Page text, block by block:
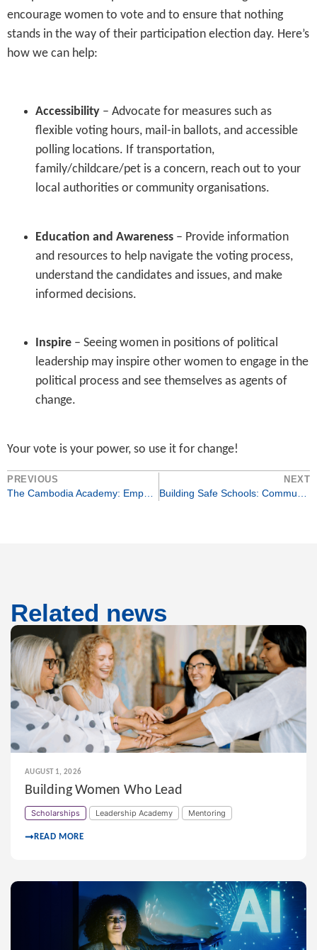
encourage women to vote and to ensure that nothing
stands in the way of their participation election day. Here’s
how we can help:
Accessibility – Advocate for measures such as
flexible voting hours, mail-in ballots, and accessible
polling locations. If transportation,
family/childcare/pet is a concern, reach out to your
local authorities or community organisations.
Education and Awareness – Provide information
and resources to help navigate the voting process,
understand the candidates and issues, and make
informed decisions.
Inspire – Seeing women in positions of political
leadership may inspire other women to engage in the
political process and see themselves as agents of
change.
Your vote is your power, so use it for change!
PREVIOUS NEXT
Related news
AUGUST 1, 2026
Building Women Who Lead
Scholarships Leadership Academy Mentoring
READ MORE